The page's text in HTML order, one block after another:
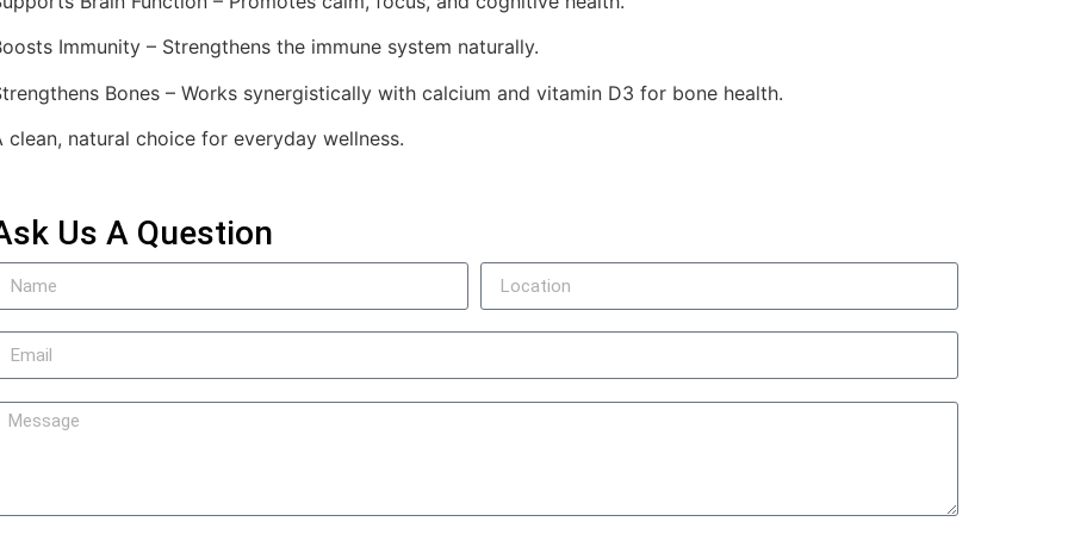
Immunity – Strengthens the immune system naturally.
Bones – Works synergistically with calcium and vitamin D3 for bone health.
clean, natural choice for everyday wellness.
Us A Question